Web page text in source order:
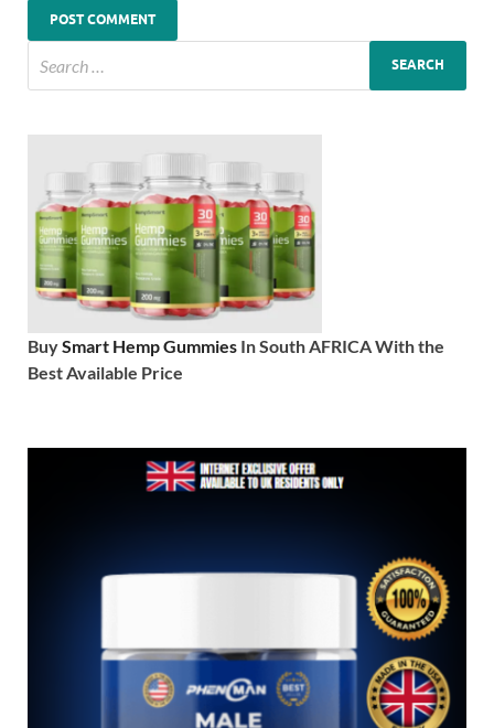
BuySmart Hemp Gummies In South AFRICA With the
Best Available Price